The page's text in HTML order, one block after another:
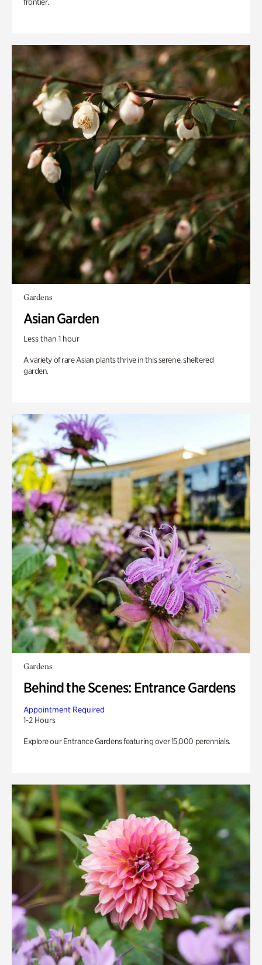
Gardens
Asian Garden
Less than 1 hour
A variety of rare Asian plants thrive in this serene, sheltered
garden.
Gardens
Behind the Scenes: Entrance Gardens
Appointment Required
1-2 Hours
Explore our Entrance Gardens featuring over 15,000 perennials.